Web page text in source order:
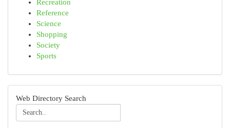
Recreation
Reference
Science
Shopping
Society
Sports
Web Directory Search